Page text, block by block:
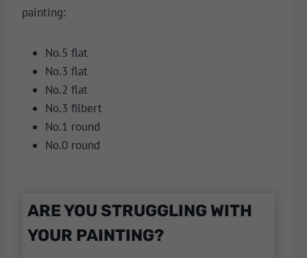
painting:
No.5 flat
No.3 flat
No.2 flat
No.3 filbert
No.1 round
No.0 round
ARE YOU STRUGGLING WITH
YOUR PAINTING?